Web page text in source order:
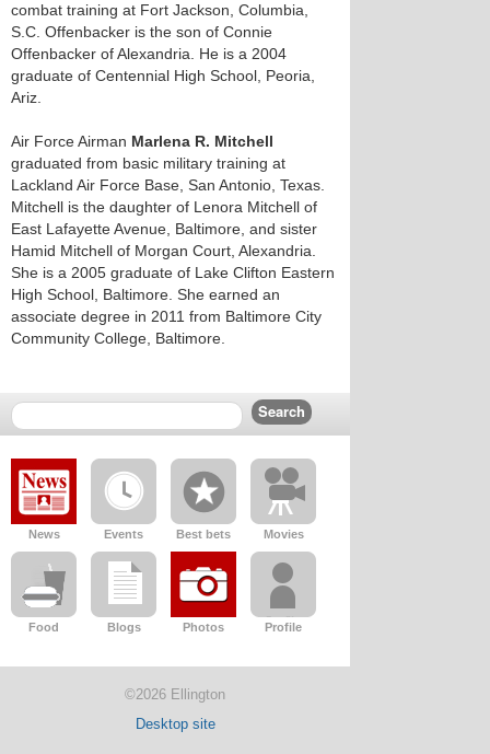
combat training at Fort Jackson, Columbia,
S.C. Offenbacker is the son of Connie
Offenbacker of Alexandria. He is a 2004
graduate of Centennial High School, Peoria,
Ariz.
Air Force Airman Marlena R. Mitchell
graduated from basic military training at
Lackland Air Force Base, San Antonio, Texas.
Mitchell is the daughter of Lenora Mitchell of
East Lafayette Avenue, Baltimore, and sister
Hamid Mitchell of Morgan Court, Alexandria.
She is a 2005 graduate of Lake Clifton Eastern
High School, Baltimore. She earned an
associate degree in 2011 from Baltimore City
Community College, Baltimore.
News Events Best bets Movies
Food Blogs Photos Profile
©2026 Ellington
Desktop site